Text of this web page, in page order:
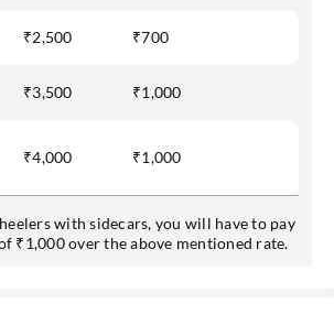
₹2,500 ₹700
₹3,500 ₹1,000
₹4,000 ₹1,000
with sidecars, you will have to pay
₹1,000 over the above mentioned rate.